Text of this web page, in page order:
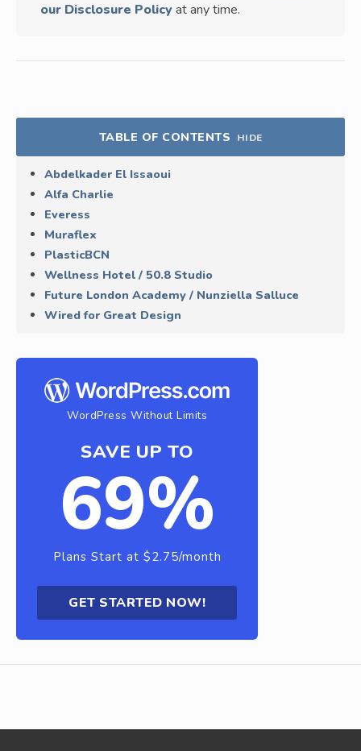
our Disclosure Policy at any time.
TABLE OF CONTENTS HIDE
Abdelkader El Issaoui
Alfa Charlie
Everess
Muraflex
PlasticBCN
Wellness Hotel / 50.8 Studio
Future London Academy / Nunziella Salluce
Wired for Great Design
WordPress Without Limits
SAVE UP TO
69%
Plans Start at $2.75/month
GET STARTED NOW!